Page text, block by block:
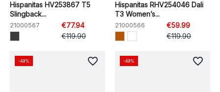
Hispanitas HV253867 T5
Slingback...
21000567
€77.94
€119.90
Hispanitas RHV254046 Dali
T3 Women’s...
21000566
€59.99
€119.90
-49% favorite_border -49% favorite_border